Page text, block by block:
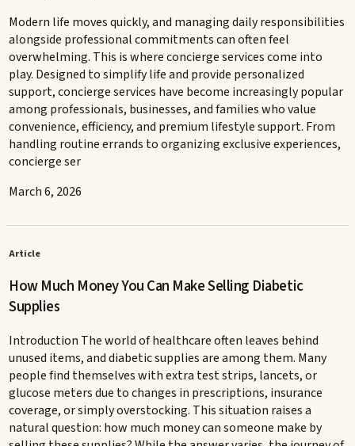
Modern life moves quickly, and managing daily responsibilities
alongside professional commitments can often feel
overwhelming. This is where concierge services come into
play. Designed to simplify life and provide personalized
support, concierge services have become increasingly popular
among professionals, businesses, and families who value
convenience, efficiency, and premium lifestyle support. From
handling routine errands to organizing exclusive experiences,
concierge ser
March 6, 2026
Article
How Much Money You Can Make Selling Diabetic
Supplies
Introduction The world of healthcare often leaves behind
unused items, and diabetic supplies are among them. Many
people find themselves with extra test strips, lancets, or
glucose meters due to changes in prescriptions, insurance
coverage, or simply overstocking. This situation raises a
natural question: how much money can someone make by